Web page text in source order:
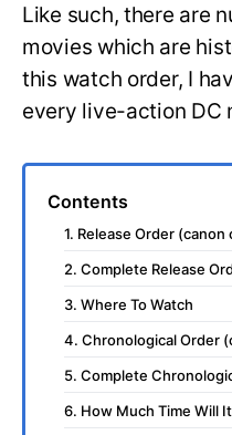
Like such, there are
movies which are
this watch order, I
every live-action DC
Contents
1. Release Order (canon
2. Complete Release
3. Where To Watch
4. Chronological Order
5. Complete
6. How Much Time Will